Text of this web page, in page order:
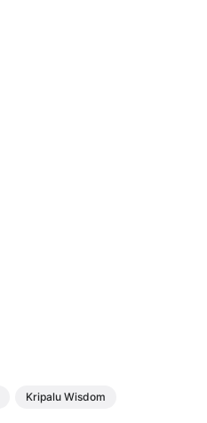
Kripalu Wisdom